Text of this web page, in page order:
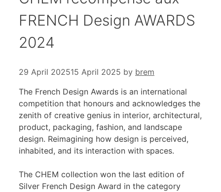
FRENCH Design AWARDS
2024
29 April 202515 April 2025 by brem
The French Design Awards is an international
competition that honours and acknowledges the
zenith of creative genius in interior, architectural,
product, packaging, fashion, and landscape
design. Reimagining how design is perceived,
inhabited, and its interaction with spaces.
The CHEM collection won the last edition of
Silver French Design Award in the category